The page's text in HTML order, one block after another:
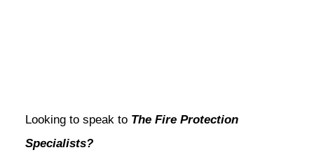
Looking to speak to The Fire Protection
Specialists?